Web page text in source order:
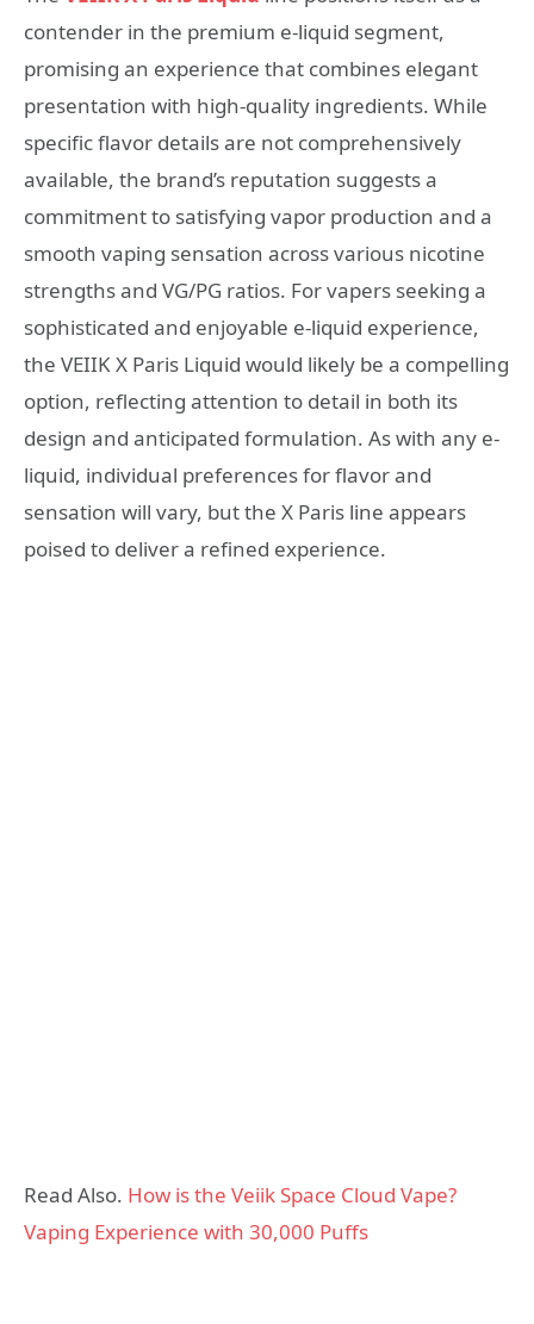
contender in the premium e-liquid segment,
promising an experience that combines elegant
presentation with high-quality ingredients. While
specific flavor details are not comprehensively
available, the brand’s reputation suggests a
commitment to satisfying vapor production and a
smooth vaping sensation across various nicotine
strengths and VG/PG ratios. For vapers seeking a
sophisticated and enjoyable e-liquid experience,
the VEIIK X Paris Liquid would likely be a compelling
option, reflecting attention to detail in both its
design and anticipated formulation. As with any e-
liquid, individual preferences for flavor and
sensation will vary, but the X Paris line appears
poised to deliver a refined experience.
Read Also. How is the Veiik Space Cloud Vape?
Vaping Experience with 30,000 Puffs